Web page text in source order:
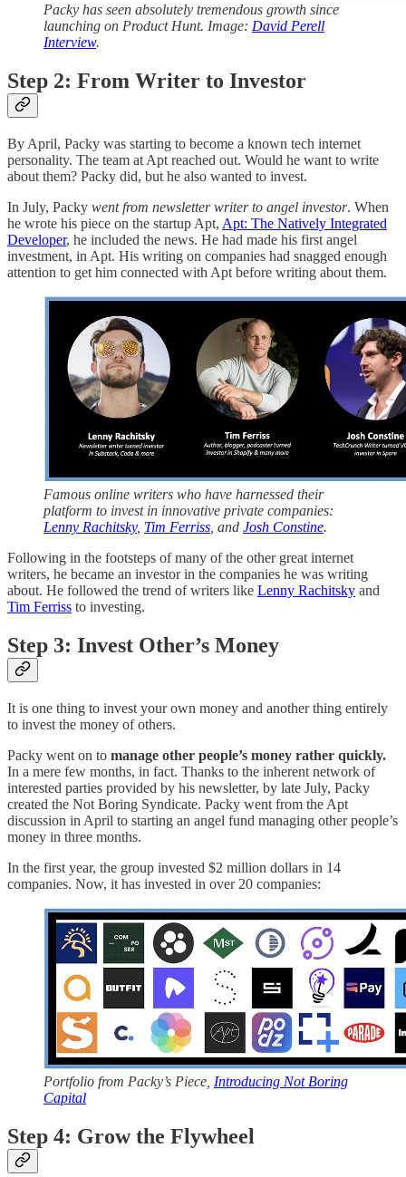
Packy has seen absolutely tremendous growth since
launching on Product Hunt. Image: David Perell
Interview.
Step 2: From Writer to Investor
By April, Packy was starting to become a known tech internet
personality. The team at Apt reached out. Would he want to write
about them? Packy did, but he also wanted to invest.
In July, Packy went from newsletter writer to angel investor. When
he wrote his piece on the startup Apt, Apt: The Natively Integrated
Developer, he included the news. He had made his first angel
investment, in Apt. His writing on companies had snagged enough
attention to get him connected with Apt before writing about them.
Famous online writers who have harnessed their
platform to invest in innovative private companies:
Lenny Rachitsky, Tim Ferriss , and Josh Constine.
Following in the footsteps of many of the other great internet
writers, he became an investor in the companies he was writing
about. He followed the trend of writers like Lenny Rachitsky and
Tim Ferriss to investing.
Step 3: Invest Other’s Money
It is one thing to invest your own money and another thing entirely
to invest the money of others.
Packy went on to manage other people’s money rather quickly.
In a mere few months, in fact. Thanks to the inherent network of
interested parties provided by his newsletter, by late July, Packy
created the Not Boring Syndicate. Packy went from the Apt
discussion in April to starting an angel fund managing other people’s
money in three months.
In the first year, the group invested $2 million dollars in 14
companies. Now, it has invested in over 20 companies:
Portfolio from Packy’s Piece, Introducing Not Boring
Capital
Step 4: Grow the Flywheel